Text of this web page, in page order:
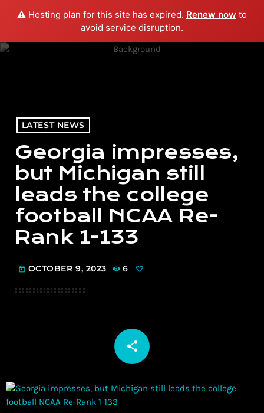
⚠️ Hosting plan for this site has expired. Renew now to
avoid service disruption.
menu play_arrow PLAY RADIO
LATEST NEWS
Georgia impresses,
but Michigan still
leads the college
football NCAA Re-
Rank 1-133
today OCTOBER 9, 2023 6
share
email